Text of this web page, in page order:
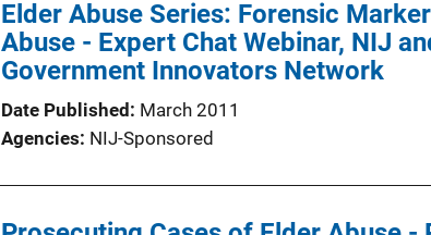
Elder Abuse Series: Forensic
Abuse - Expert Chat Webinar, NIJ
Government Innovators Network
Date Published
March 2011
Agencies NIJ-Sponsored